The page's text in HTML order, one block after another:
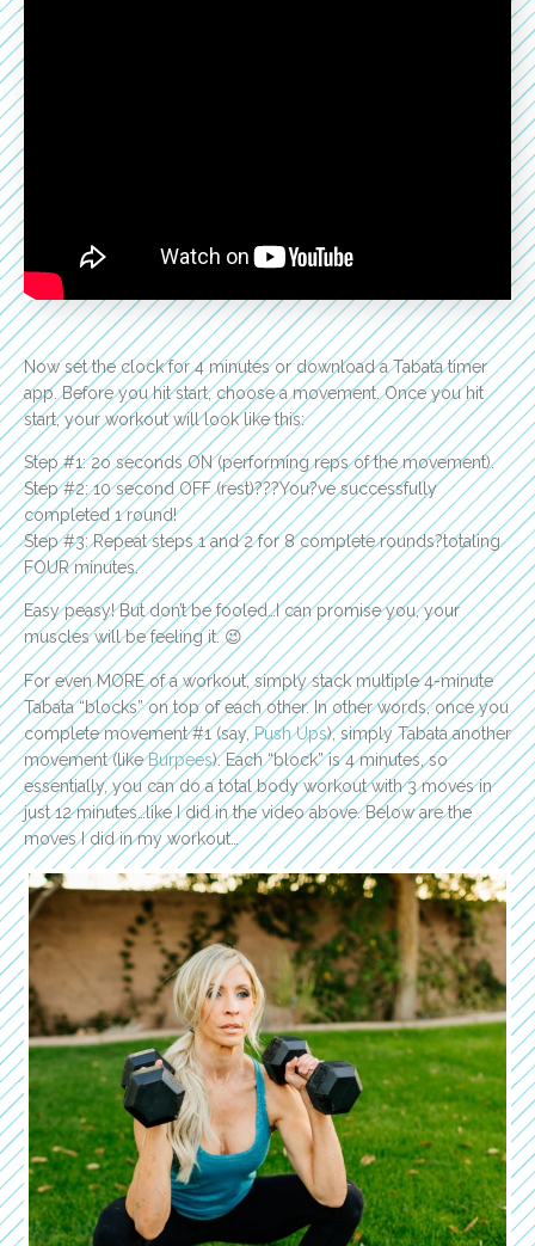
Now set the clock for 4 minutes or download a Tabata timer
app. Before you hit start, choose a movement. Once you hit
start, your workout will look like this:
Step #1: 2o seconds ON (performing reps of the movement).
Step #2: 10 second OFF (rest)???You?ve successfully
completed 1 round!
Step #3: Repeat steps 1 and 2 for 8 complete rounds?totaling
FOUR minutes.
Easy peasy! But don’t be fooled…I can promise you, your
muscles will be feeling it. 😉
For even MORE of a workout, simply stack multiple 4-minute
Tabata “blocks” on top of each other. In other words, once you
complete movement #1 (say,Push Ups), simply Tabata another
movement (likeBurpees). Each “block” is 4 minutes, so
essentially, you can do a total body workout with 3 moves in
just 12 minutes…like I did in the video above. Below are the
moves I did in my workout…